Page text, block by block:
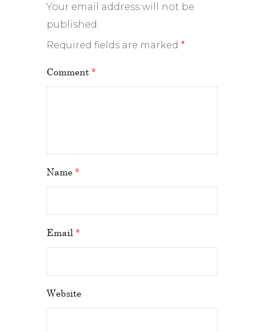
Your email address will not be
published.
Required fields are marked *
Comment *
Name *
Email *
Website